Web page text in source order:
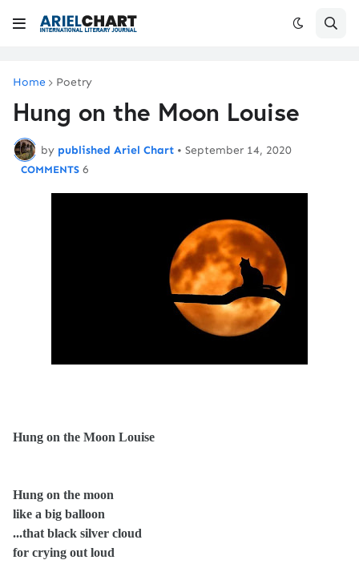
Home Poetry
Hung on the Moon Louise
by published Ariel Chart • September 14, 2020
6
Hung on the Moon Louise
Hung on the moon
like a big balloon
...that black silver cloud
for crying out loud